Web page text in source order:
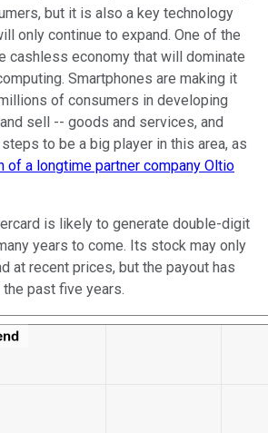
but it is also a key technology
only continue to expand. One of the
cashless economy that will dominate
Smartphones are making it
of consumers in developing
sell -- goods and services, and
to be a big player in this area, as
of a longtime partner company Oltio
is likely to generate double-digit
years to come. Its stock may only
at recent prices, but the payout has
the past five years.